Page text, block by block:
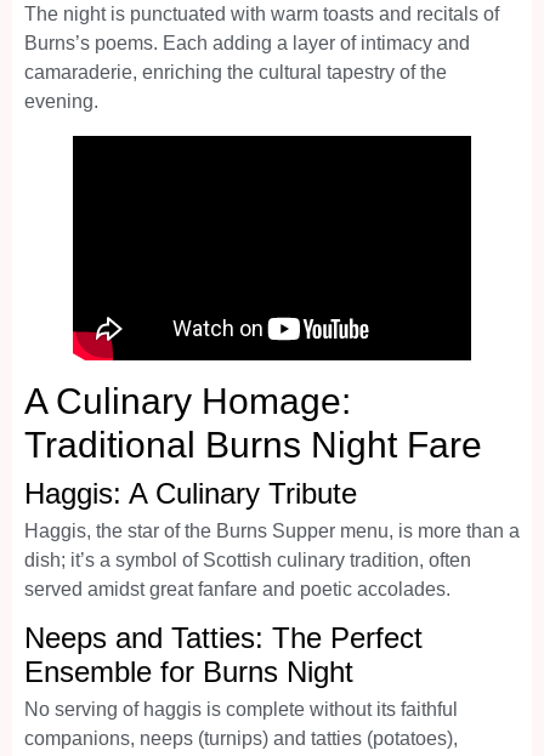
The night is punctuated with warm toasts and recitals of
Burns’s poems. Each adding a layer of intimacy and
camaraderie, enriching the cultural tapestry of the
evening.
A Culinary Homage:
Traditional Burns Night Fare
Haggis: A Culinary Tribute
Haggis, the star of the Burns Supper menu, is more than a
dish; it’s a symbol of Scottish culinary tradition, often
served amidst great fanfare and poetic accolades.
Neeps and Tatties: The Perfect
Ensemble for Burns Night
No serving of haggis is complete without its faithful
companions, neeps (turnips) and tatties (potatoes),